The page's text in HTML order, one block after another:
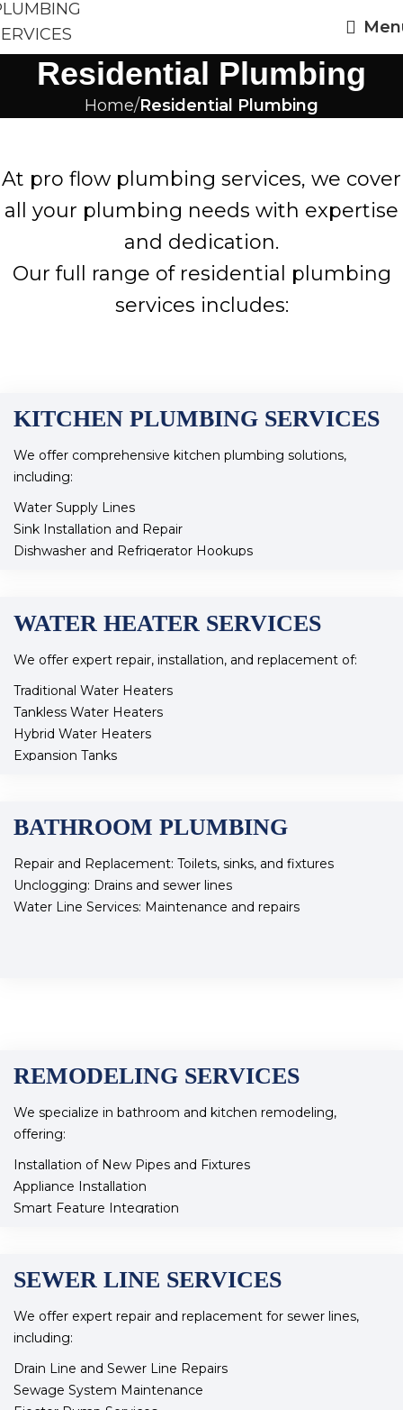
Residential Plumbing
Home Residential Plumbing
At pro flow plumbing services, we cover
all your plumbing needs with expertise
and dedication.
Our full range of residential plumbing
services includes:
KITCHEN PLUMBING SERVICES
We offer comprehensive kitchen plumbing solutions,
including:
Water Supply Lines
Sink Installation and Repair
Dishwasher and Refrigerator Hookups
Faucet Repair and Replacement
Reverse Osmosis Systems
Our skilled team ensures your kitchen plumbing operates
efficiently and meets all your needs.
WATER HEATER SERVICES
We offer expert repair, installation, and replacement of:
Traditional Water Heaters
Tankless Water Heaters
Hybrid Water Heaters
Expansion Tanks
BATHROOM PLUMBING
Repair and Replacement: Toilets, sinks, and fixtures
Unclogging: Drains and sewer lines
Water Line Services: Maintenance and repairs
REMODELING SERVICES
We specialize in bathroom and kitchen remodeling,
offering:
Installation of New Pipes and Fixtures
Appliance Installation
Smart Feature Integration
functionality and style, transforming your space to fit your
SEWER LINE SERVICES
We offer expert repair and replacement for sewer lines,
including:
Drain Line and Sewer Line Repairs
Sewage System Maintenance